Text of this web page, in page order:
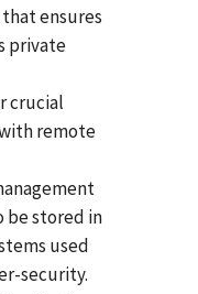
ensures
private
crucial
remote
be stored in
used
security.